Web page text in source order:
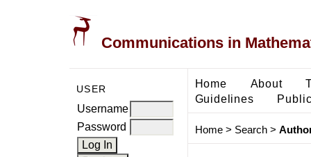
Communications in
USER
Username
Password
Home About
Guidelines
Home> Search>